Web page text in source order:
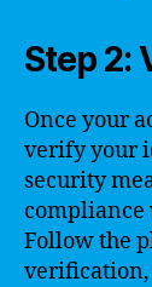
Step 2:
Once your
verify your
security
Follow the